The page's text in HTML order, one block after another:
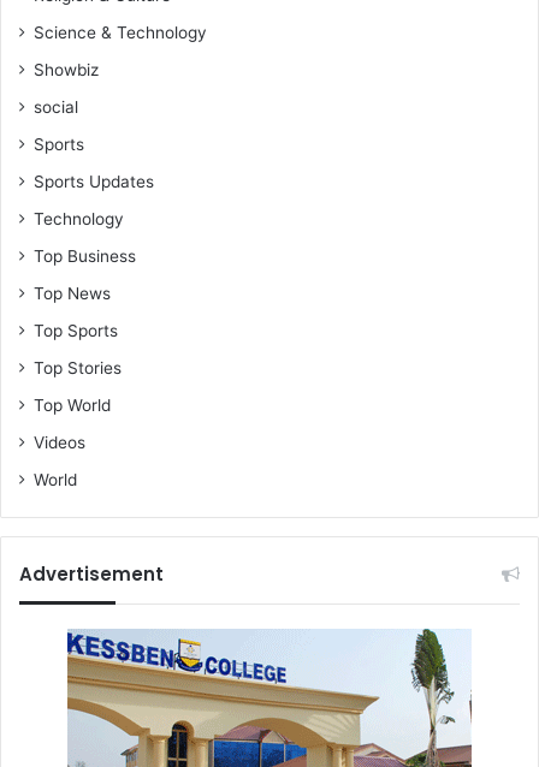
Science & Technology
Showbiz
social
Sports
Sports Updates
Technology
Top Business
Top News
Top Sports
Top Stories
Top World
Videos
World
Advertisement